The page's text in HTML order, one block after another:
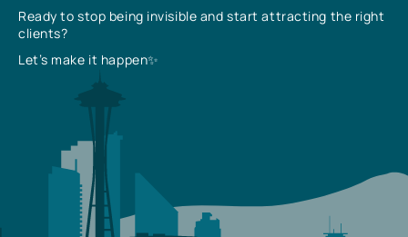
Ready to stop being invisible and start attracting the right
clients?
Let’s make it happen✨